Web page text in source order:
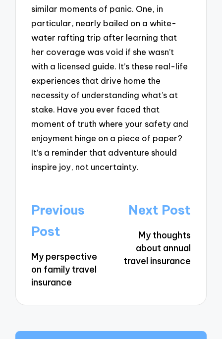
similar moments of panic. One, in
particular, nearly bailed on a white-
water rafting trip after learning that
her coverage was void if she wasn’t
with a licensed guide. It’s these real-life
experiences that drive home the
necessity of understanding what’s at
stake. Have you ever faced that
moment of truth where your safety and
enjoyment hinge on a piece of paper?
It’s a reminder that adventure should
inspire joy, not uncertainty.
Post
navigation
Previous
Post
My perspective
on family travel
insurance
Next Post
My thoughts
about annual
travel insurance